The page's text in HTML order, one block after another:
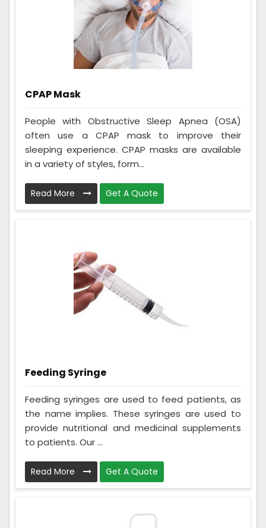
CPAP Mask
People with Obstructive Sleep Apnea (OSA)
often use a CPAP mask to improve their
sleeping experience. CPAP masks are available
in a variety of styles, form...
Read More Get A Quote
Feeding Syringe
Feeding syringes are used to feed patients, as
the name implies. These syringes are used to
provide nutritional and medicinal supplements
to patients. Our ...
Read More Get A Quote